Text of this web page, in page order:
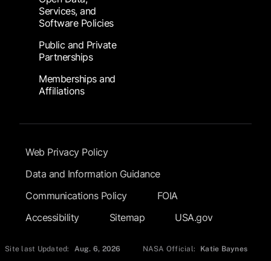
Services, and
Software Policies
Public and Private
Partnerships
Memberships and
Affiliations
Footer Submenu
Web Privacy Policy
Data and Information Guidance
Communications Policy
FOIA
Accessibility
Sitemap USA.gov
Site last Updated: Aug. 6, 2026 NASA Official: Katie Baynes